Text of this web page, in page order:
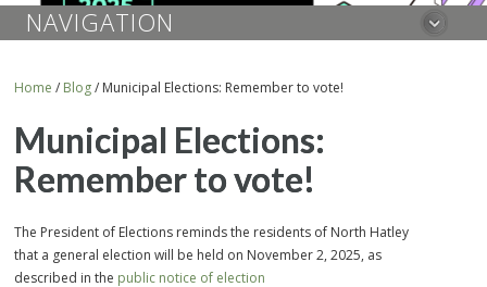
NAVIGATION
Home / Blog/ Municipal Elections: Remember to vote!
Municipal Elections:
Remember to vote!
The President of Elections reminds the residents of North Hatley
that a general election will be held on November 2, 2025, as
described in the public notice of election